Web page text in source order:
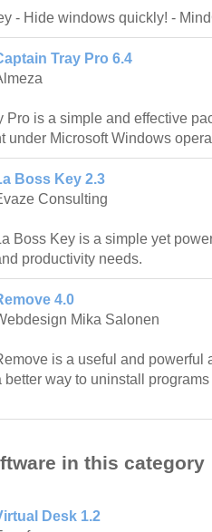
- Hide windows quickly! -
Tray Pro 6.4
Pro is a simple and effective
under Microsoft Windows
Boss Key 2.3
Consulting
Boss Key is a simple yet
productivity needs.
4.0
Mika Salonen
is a useful and powerful
better way to uninstall
in this category
Desk 1.2